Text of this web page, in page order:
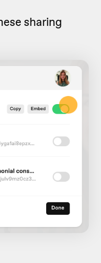
sharing